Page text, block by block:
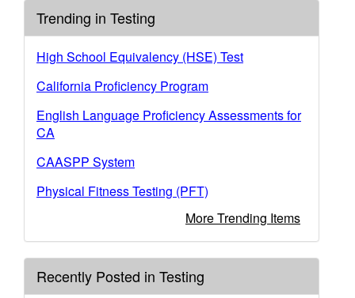
Trending in Testing
High School Equivalency (HSE) Test
California Proficiency Program
English Language Proficiency Assessments for
CA
CAASPP System
Physical Fitness Testing (PFT)
More Trending Items
Recently Posted in Testing